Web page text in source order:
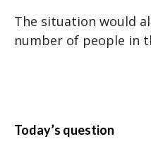
The situation would
number of people in
Today’s question